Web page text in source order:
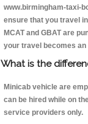
www.birmingham-taxi-
ensure that you travel
MCAT and GBAT are
your travel becomes an
What is the
Minicab vehicle are
can be hired while on
service providers only.